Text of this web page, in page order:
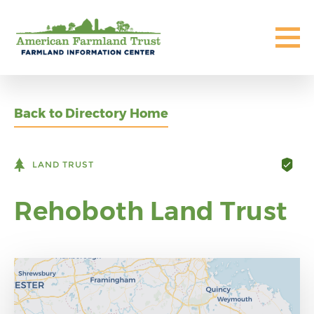
Back to Directory Home
LAND TRUST
Rehoboth Land Trust